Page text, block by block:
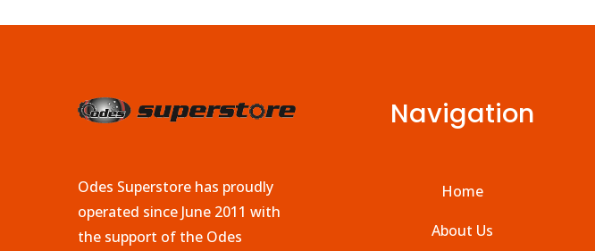
Odes Superstore has proudly
operated since June 2011 with
the support of the Odes
Navigation
Home
About Us